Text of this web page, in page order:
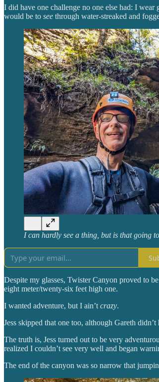
I did have one challenge no one else had: I
would be to see through water-streaked and
I can hardly see a thing, but is that going
Despite my glasses, Twister Canyon proved to
eight meter/twenty-six feet high one.
I wanted adventure, but I ain’tcrazy.
Jess skipped that one too, although Gareth didn’t
The truth is, Jess turned out to be very
realized I couldn’t see very well and began
The end of the canyon was so narrow that